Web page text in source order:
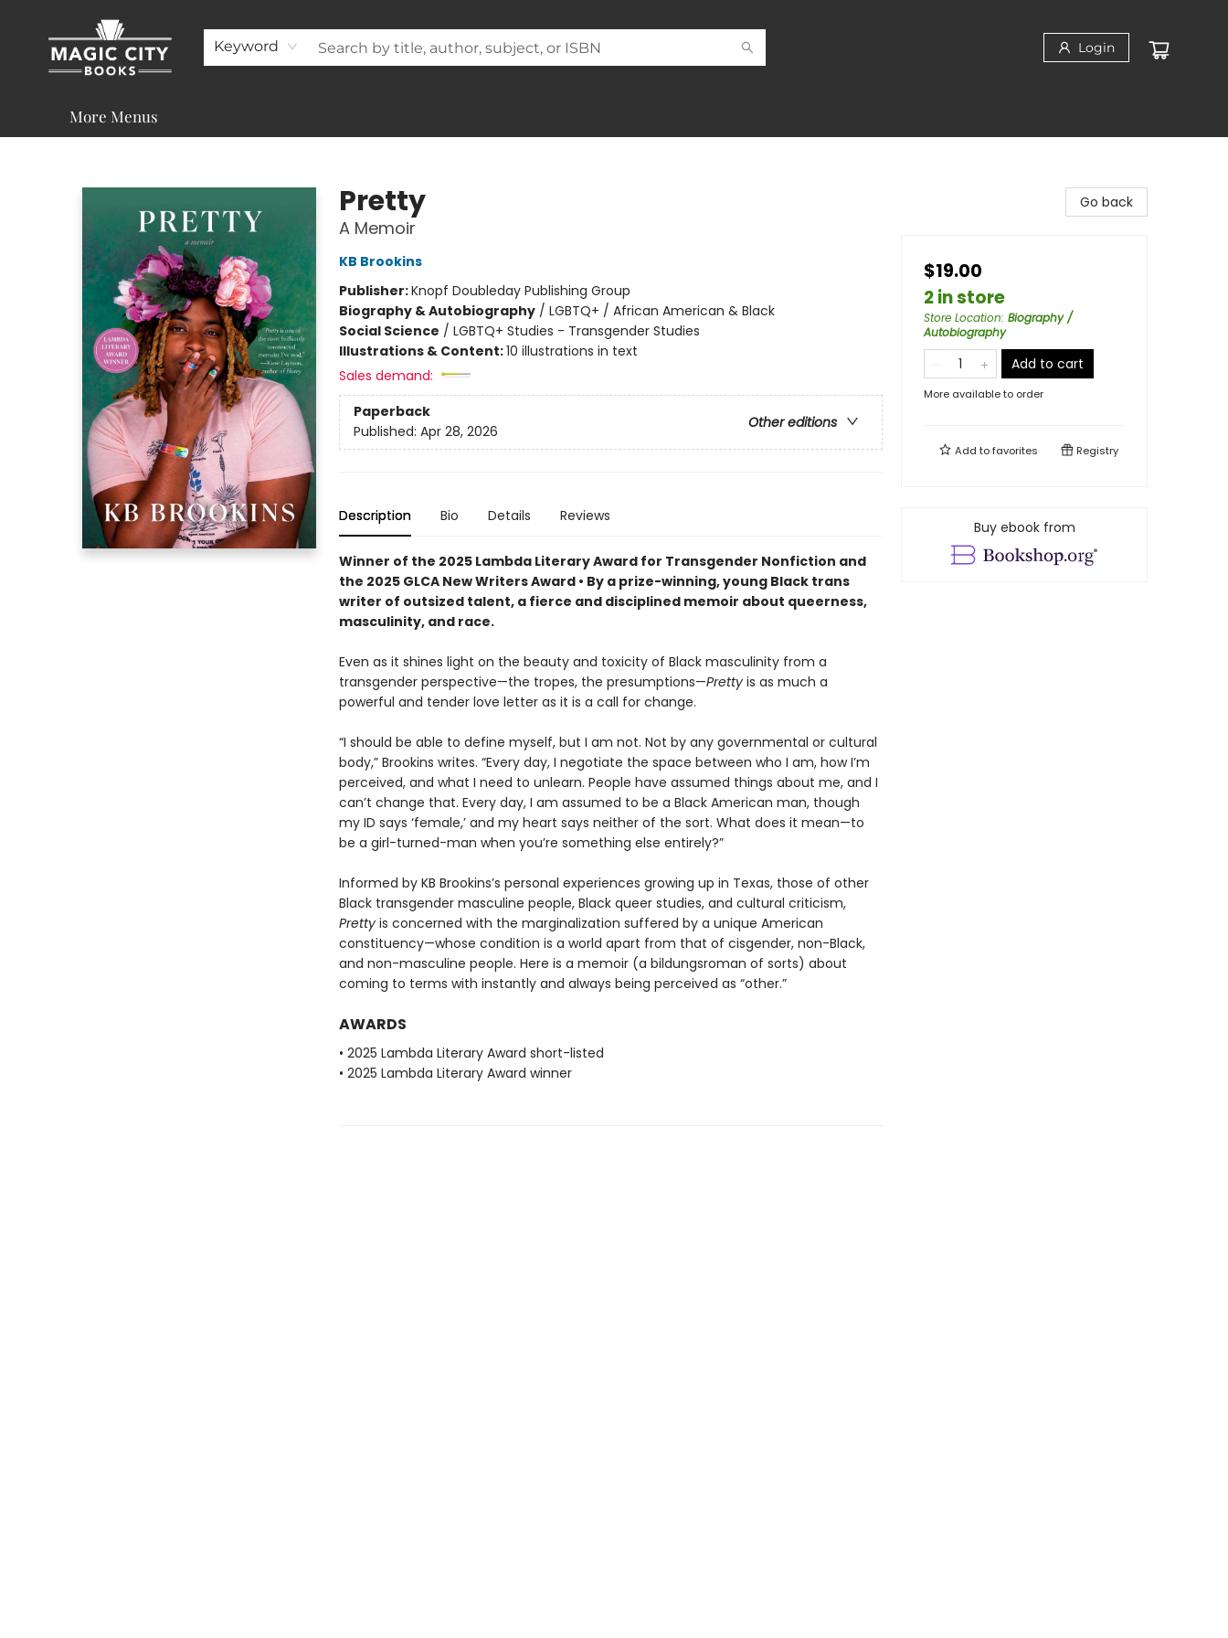
Keyword Login
About
Shop
Visit & Contact
Programs & Services
Support
More Menus
Pretty
A Memoir
KB Brookins
Publisher:Knopf Doubleday Publishing Group
Biography & Autobiography/ LGBTQ+ / African American & Black
Social Science / LGBTQ+ Studies - Transgender Studies
Illustrations & Content:10 illustrations in text
Sales demand:
Paperback
Other editions
Published: Apr 28, 2026
Description Bio Details Reviews
Winner of the 2025 Lambda Literary Award for Transgender Nonfiction and
the 2025 GLCA New Writers Award • By a prize-winning, young Black trans
writer of outsized talent, a fierce and disciplined memoir about queerness,
masculinity, and race.
Even as it shines light on the beauty and toxicity of Black masculinity from a
transgender perspective—the tropes, the presumptions—Pretty is as much a
powerful and tender love letter as it is a call for change.
“I should be able to define myself, but I am not. Not by any governmental or cultural
body,” Brookins writes. “Every day, I negotiate the space between who I am, how I’m
perceived, and what I need to unlearn. People have assumed things about me, and I
can’t change that. Every day, I am assumed to be a Black American man, though
my ID says ‘female,’ and my heart says neither of the sort. What does it mean—to
be a girl-turned-man when you’re something else entirely?”
Informed by KB Brookins’s personal experiences growing up in Texas, those of other
Black transgender masculine people, Black queer studies, and cultural criticism,
Pretty is concerned with the marginalization suffered by a unique American
constituency—whose condition is a world apart from that of cisgender, non-Black,
and non-masculine people. Here is a memoir (a bildungsroman of sorts) about
coming to terms with instantly and always being perceived as “other.”
AWARDS
• 2025 Lambda Literary Award short-listed
• 2025 Lambda Literary Award winner
Go back
$19.00
2 in store
Store Location: Biography /
Autobiography
Add to cart
More available to order
Add tofavorites Registry
Buy ebook from